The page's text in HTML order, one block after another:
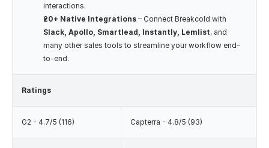
interactions.
20+ Native Integrations
Slack, Apollo, Smartlead, Instantly, Lemlist, and
many other sales tools to streamline your workflow end-
to-end.
Ratings
G2 - 4.7/5 (116) Capterra - 4.8/5 (93)